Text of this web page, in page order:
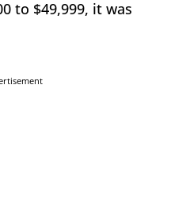
to $49,999, it was